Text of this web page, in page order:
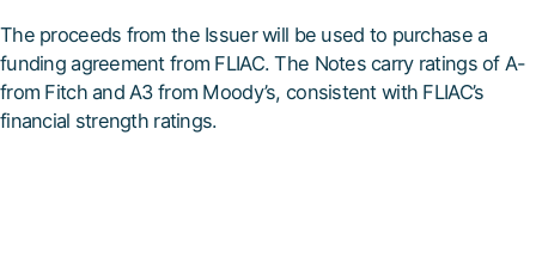
The proceeds from the Issuer will be used to purchase a
funding agreement from FLIAC. The Notes carry ratings of A-
from Fitch and A3 from Moody’s, consistent with FLIAC’s
financial strength ratings.